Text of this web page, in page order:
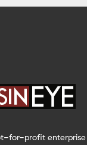
for-profit enterprise